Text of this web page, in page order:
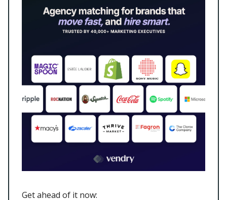
Get ahead of it now: